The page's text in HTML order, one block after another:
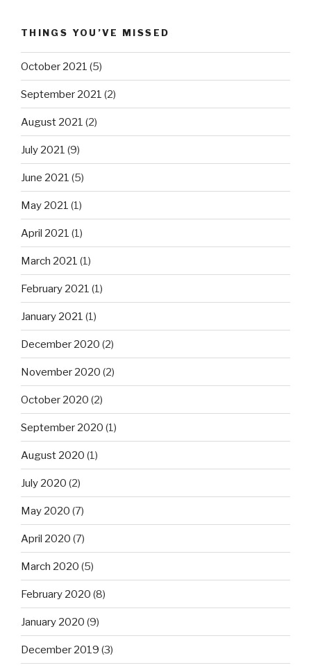
THINGS YOU’VE MISSED
October 2021 (5)
September 2021 (2)
August 2021 (2)
July 2021 (9)
June 2021 (5)
May 2021 (1)
April 2021 (1)
March 2021 (1)
February 2021 (1)
January 2021 (1)
December 2020 (2)
November 2020 (2)
October 2020 (2)
September 2020 (1)
August 2020 (1)
July 2020 (2)
May 2020 (7)
April 2020 (7)
March 2020 (5)
February 2020 (8)
January 2020 (9)
December 2019 (3)